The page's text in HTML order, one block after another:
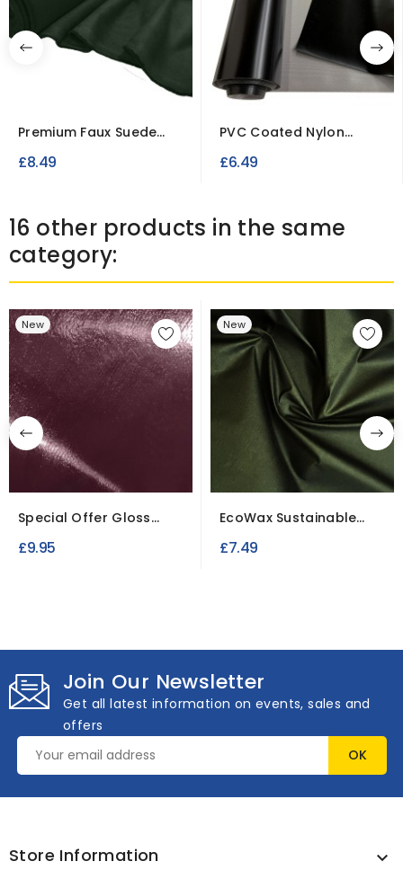
Premium Faux Suede
£8.49
PVC Coated Nylon
£6.49
16 other products in the same
category:
New
Special Offer Gloss
£9.95
New
EcoWax Sustainable
£7.49
Join Our Newsletter
Get all latest information on events, sales and
offers
Store Information 